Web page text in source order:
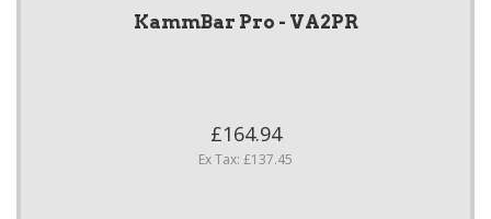
KammBar Pro - VA2PR
£164.94
Ex Tax: £137.45